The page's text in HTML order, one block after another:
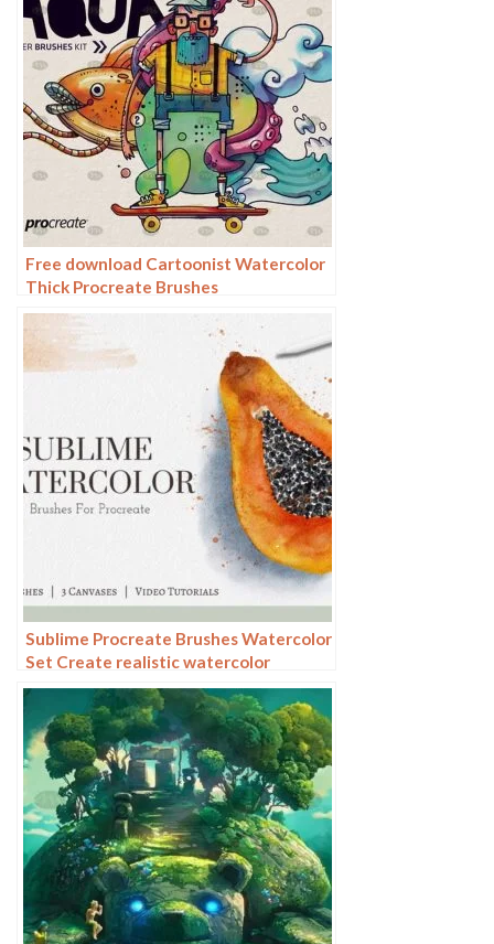
Free download Cartoonist Watercolor
Thick Procreate Brushes
Sublime Procreate Brushes Watercolor
Set Create realistic watercolor
paintings